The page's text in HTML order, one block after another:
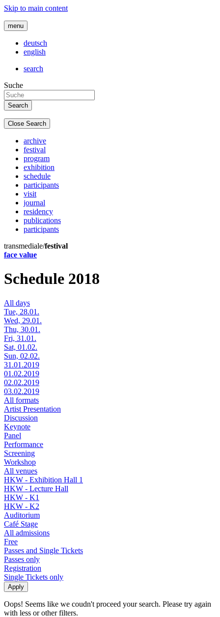
Skip to main content
menu
deutsch
english
search
Suche
Close Search
archive
festival
program
exhibition
schedule
participants
visit
journal
residency
publications
participants
transmediale/festival
face value
Schedule 2018
All days
Tue, 28.01.
Wed, 29.01.
Thu, 30.01.
Fri, 31.01.
Sat, 01.02.
Sun, 02.02.
31.01.2019
01.02.2019
02.02.2019
03.02.2019
All formats
Artist Presentation
Discussion
Keynote
Panel
Performance
Screening
Workshop
All venues
HKW - Exhibition Hall 1
HKW - Lecture Hall
HKW - K1
HKW - K2
Auditorium
Café Stage
All admissions
Free
Passes and Single Tickets
Passes only
Registration
Single Tickets only
Oops! Seems like we coudn't proceed your search. Please try again
with less or other filters.